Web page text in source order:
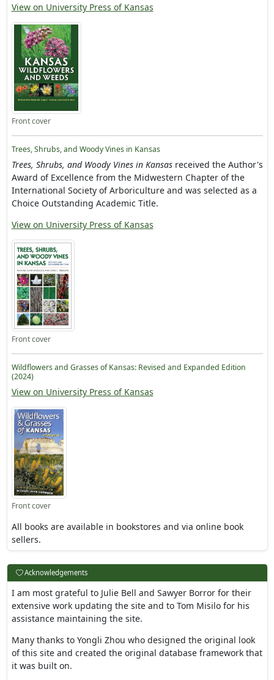
View on University Press of Kansas
Front cover
Trees, Shrubs, and Woody Vines in Kansas
Trees, Shrubs, and Woody Vines in Kansasreceived the Author's
Award of Excellence from the Midwestern Chapter of the
International Society of Arboriculture and was selected as a
Choice Outstanding Academic Title.
View on University Press of Kansas
Front cover
Wildflowers and Grasses of Kansas: Revised and Expanded Edition
(2024)
View on University Press of Kansas
Front cover
All books are available in bookstores and via online book
sellers.
Acknowledgements
I am most grateful to Julie Bell and Sawyer Borror for their
extensive work updating the site and to Tom Misilo for his
assistance maintaining the site.
Many thanks to Yongli Zhou who designed the original look
of this site and created the original database framework that
it was built on.